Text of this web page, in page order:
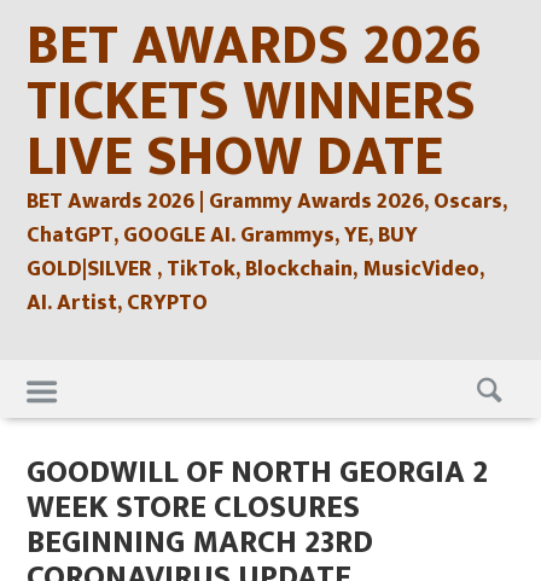
contentBET AWARDS 2026
TICKETS WINNERS
LIVE SHOW DATE
BET Awards 2026 | Grammy Awards 2026, Oscars,
ChatGPT, GOOGLE AI. Grammys, YE, BUY
GOLD|SILVER , TikTok, Blockchain, MusicVideo,
AI. Artist, CRYPTO
Skip
to
content
GOODWILL OF NORTH GEORGIA 2
WEEK STORE CLOSURES
BEGINNING MARCH 23RD